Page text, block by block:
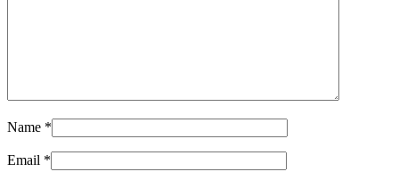
Name *
Email *